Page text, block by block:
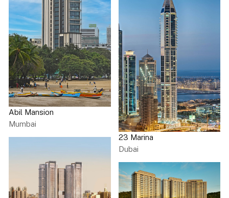
Abil Mansion
Mumbai
23 Marina
Dubai